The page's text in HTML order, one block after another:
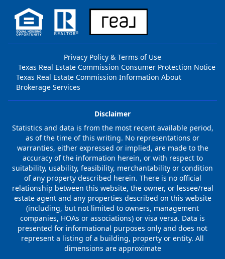
Privacy Policy & Terms of Use
Texas Real Estate Commission Consumer Protection Notice
Texas Real Estate Commission Information About
Brokerage Services
Disclaimer
Statistics and data is from the most recent available period,
as of the time of this writing. No representations or
warranties, either expressed or implied, are made to the
accuracy of the information herein, or with respect to
suitability, usability, feasibility, merchantability or condition
of any property described herein. There is no official
relationship between this website, the owner, or lessee/real
estate agent and any properties described on this website
(including, but not limited to owners, management
companies, HOAs or associations) or visa versa. Data is
presented for informational purposes only and does not
represent a listing of a building, property or entity. All
dimensions are approximate